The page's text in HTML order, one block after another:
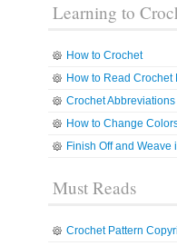
Learning to
How to Crochet
How to Read Crochet
Crochet Abbreviations
How to Change
Finish Off and Weave
Must Reads
Crochet Pattern